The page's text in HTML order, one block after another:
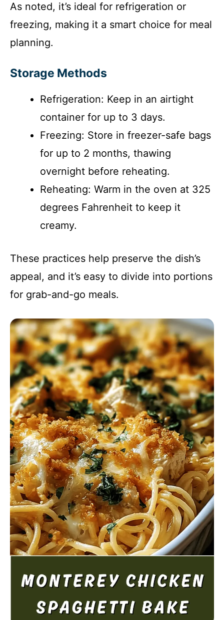
As noted, it’s ideal for refrigeration or
freezing, making it a smart choice for meal
planning.
Storage Methods
Refrigeration: Keep in an airtight
container for up to 3 days.
Freezing: Store in freezer-safe bags
for up to 2 months, thawing
overnight before reheating.
Reheating: Warm in the oven at 325
degrees Fahrenheit to keep it
creamy.
These practices help preserve the dish’s
appeal, and it’s easy to divide into portions
for grab-and-go meals.